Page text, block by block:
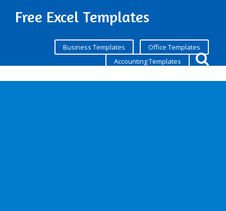
Free Excel Templates
Business Templates
Office Templates
Accounting Templates